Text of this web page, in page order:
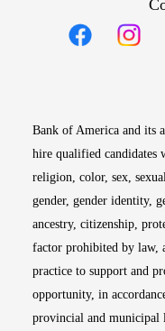
Bank of America and its
hire qualified candidates
religion, color, sex,
gender, gender identity,
ancestry, citizenship,
factor prohibited by law,
practice to support and
opportunity, in
provincial and municipal